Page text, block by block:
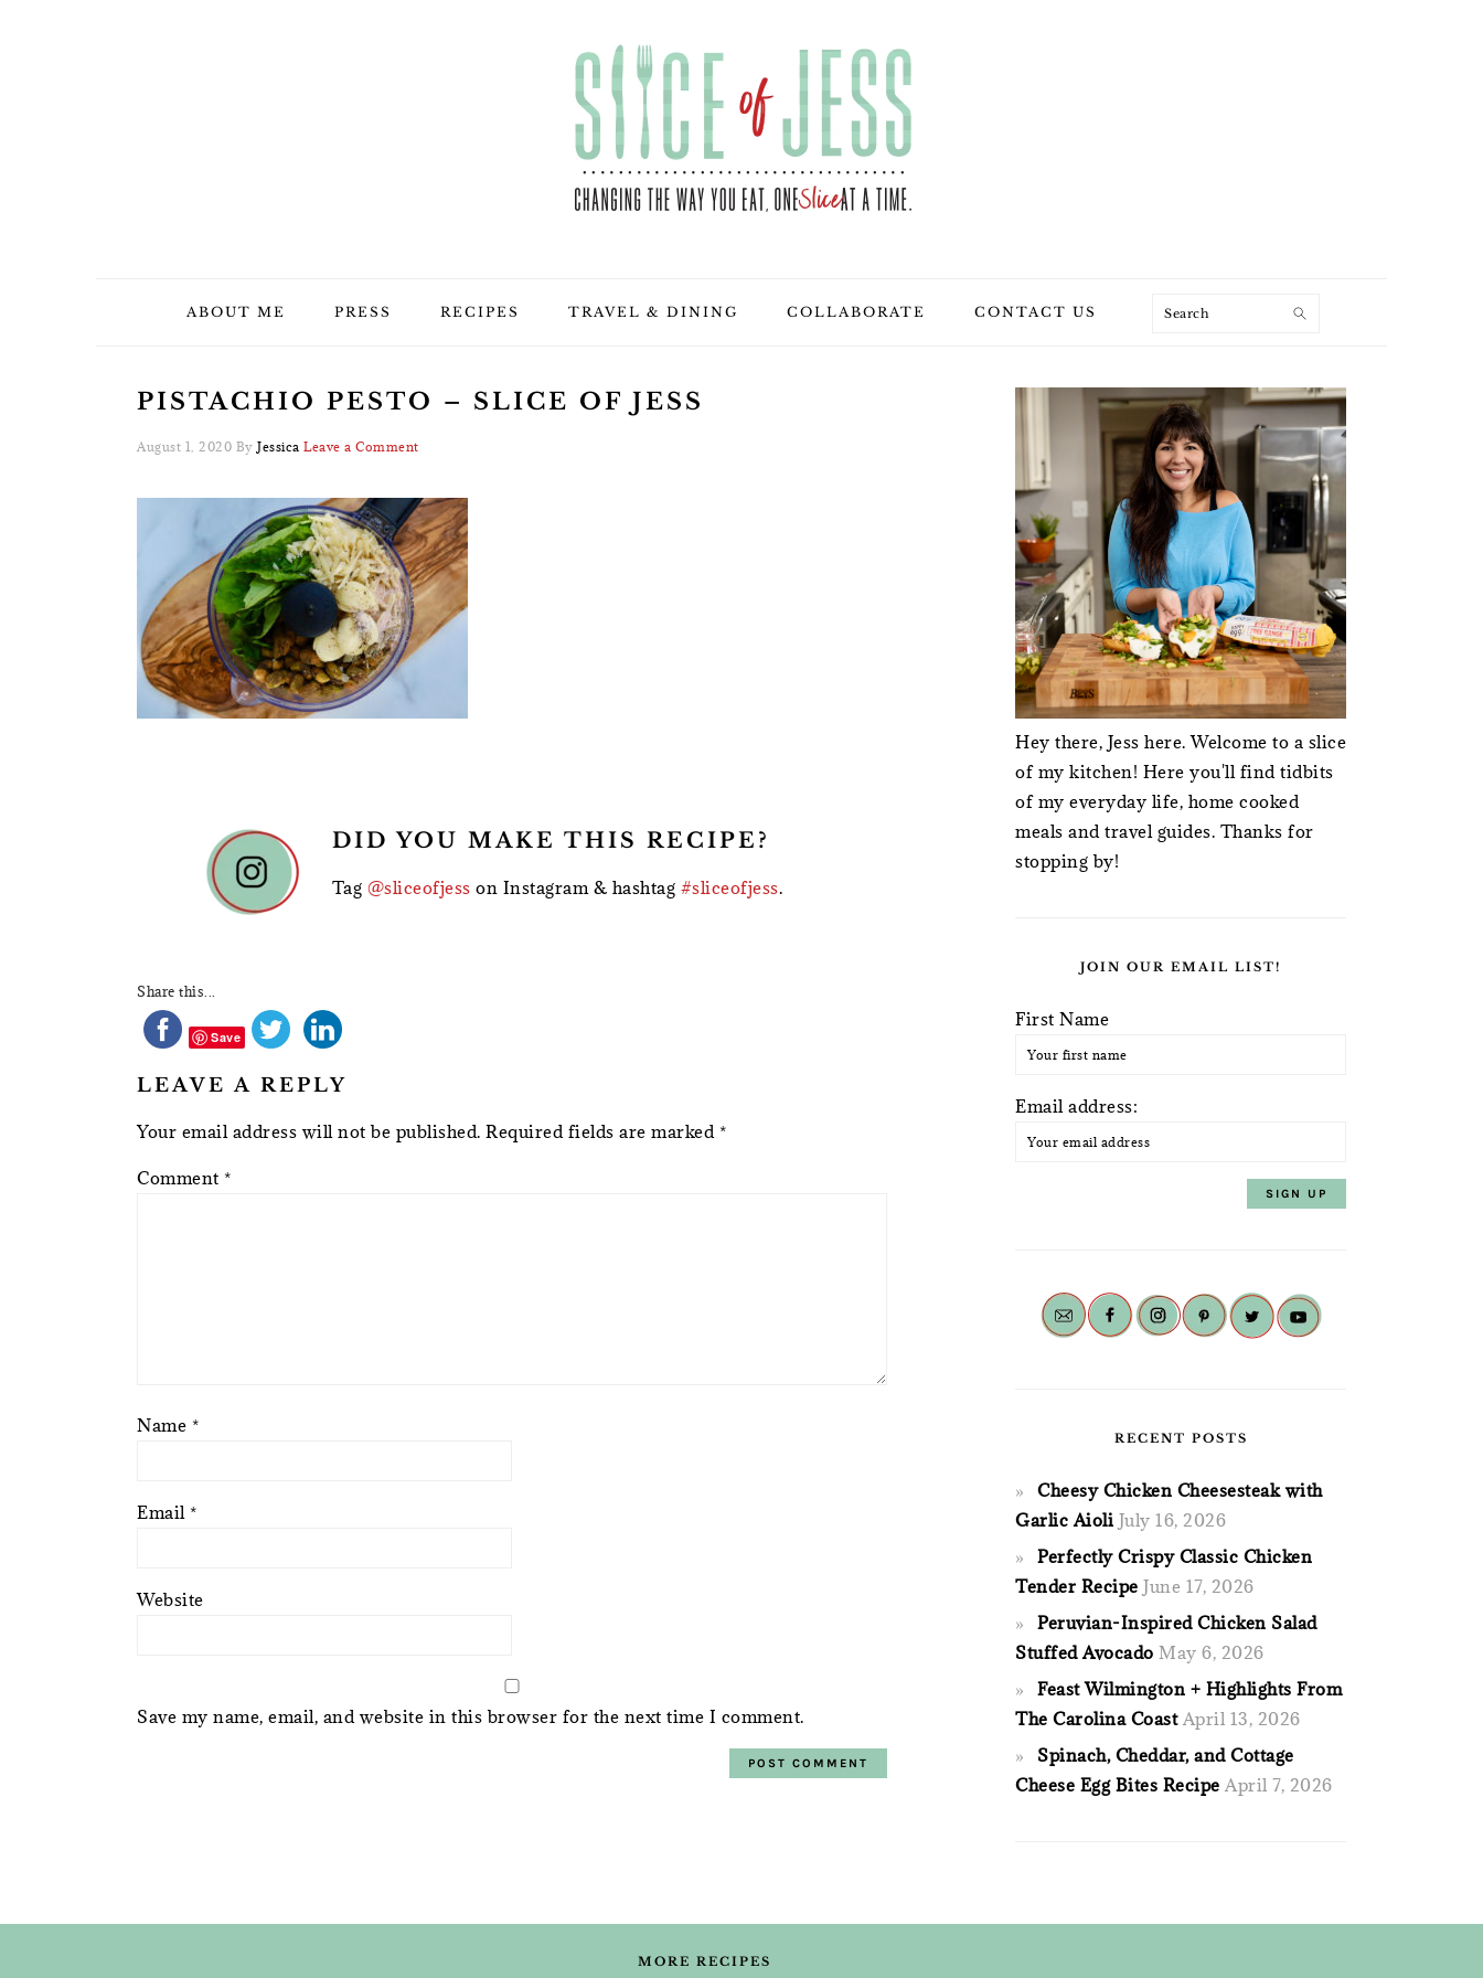
ABOUT ME PRESS RECIPES TRAVEL & DINING COLLABORATE CONTACT US Search
PISTACHIO PESTO – SLICE OF JESS
August 1, 2020 By Jessica Leave a Comment
READER
INTERACTIONS
DID YOU MAKE THIS RECIPE?
Tag @sliceofjess on Instagram & hashtag #sliceofjess.
Share this...
Save
LEAVE A REPLY
Your email address will not be published. Required fields are marked *
Comment *
Name *
Email *
Website
Save my name, email, and website in this browser for the next time I comment.
PRIMARY
SIDEBAR
Hey there, Jess here. Welcome to a slice
of my kitchen! Here you'll find tidbits
of my everyday life, home cooked
meals and travel guides. Thanks for
stopping by!
JOIN OUR EMAIL LIST!
First Name
Email address:
RECENT POSTS
Cheesy Chicken Cheesesteak with
Garlic Aioli July 16, 2026
Perfectly Crispy Classic Chicken
Tender Recipe June 17, 2026
Peruvian-Inspired Chicken Salad
Stuffed Avocado May 6, 2026
Feast Wilmington + Highlights From
The Carolina Coast April 13, 2026
Spinach, Cheddar, and Cottage
Cheese Egg Bites Recipe April 7, 2026
MORE RECIPES